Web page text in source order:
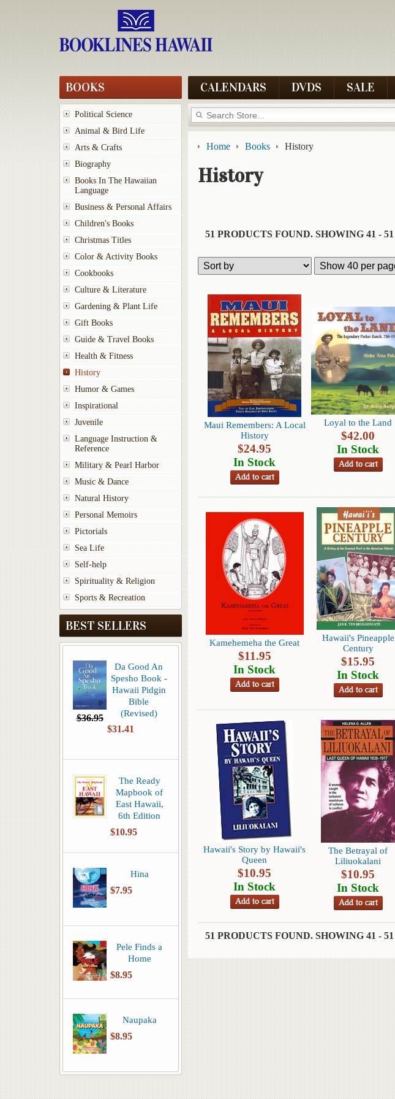
BOOKS
Political Science
Animal & Bird Life
Arts & Crafts
Biography
Books In The Hawaiian
Language
Business & Personal Affairs
Children's Books
Christmas Titles
Color & Activity Books
Cookbooks
Culture & Literature
Gardening & Plant Life
Gift Books
Guide & Travel Books
Health & Fitness
History
Humor & Games
Inspirational
Juvenile
Language Instruction &
Reference
Military & Pearl Harbor
Music & Dance
Natural History
Personal Memoirs
Pictorials
Sea Life
Self-help
Spirituality & Religion
Sports & Recreation
BEST SELLERS
Da Good An
Spesho Book -
Hawaii Pidgin
Bible
(Revised)
$36.95
$31.41
The Ready
Mapbook of
East Hawaii,
6th Edition
$10.95
Hina
$7.95
Pele Finds a
Home
$8.95
Naupaka
$8.95
CALENDARS DVDS SALE
Home Books History
History
51 PRODUCTS FOUND. SHOWING 41 - 51
Maui Remembers: A Local
History
$24.95
In Stock
Loyal to the Land
$42.00
In Stock
Kamehemeha the Great
$11.95
In Stock
Hawaii's Pineapple
Century
$15.95
In Stock
Hawaii's Story by Hawaii's
Queen
$10.95
In Stock
The Betrayal of
Liliuokalani
$10.95
In Stock
51 PRODUCTS FOUND. SHOWING 41 - 51